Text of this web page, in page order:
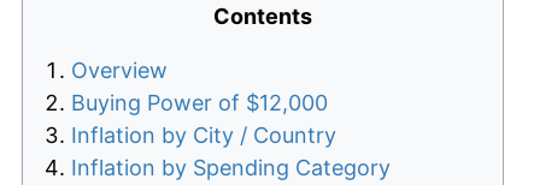
Contents
Overview
Buying Power of $12,000
Inflation by City / Country
Inflation by Spending Category